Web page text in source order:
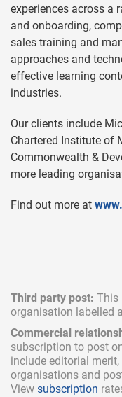
experiences across a
and onboarding,
sales training and
approaches and
effective learning
industries.
Our clients include
Chartered Institute of
Commonwealth &
more leading
Find out more at
Third party post: This
organisation labelled
Commercial
subscription to post
include editorial merit,
organisations and
View subscription